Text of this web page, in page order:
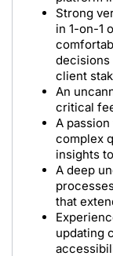
Strong
in 1-on-1
decisions
client
An
critical
A
complex
insights
A deep
that
updating